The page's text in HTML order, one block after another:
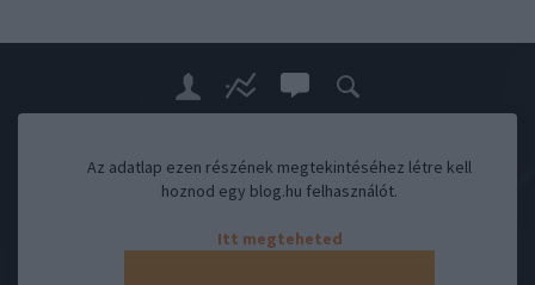
Az adatlap ezen részének megtekintéséhez létre kell
hoznod egy blog.hu felhasználót.
Itt megteheted